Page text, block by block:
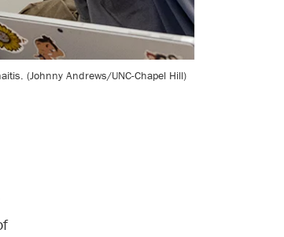
(Johnny Andrews/UNC-Chapel Hill)